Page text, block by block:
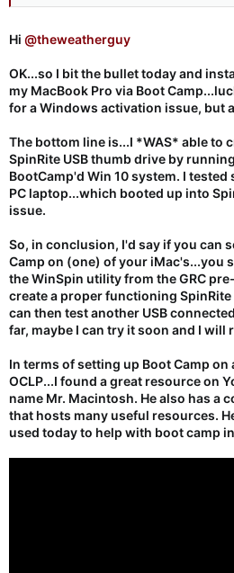
Hi @theweatherguy
OK...so I bit the bullet today and
my MacBook Pro via Boot
for a Windows activation issue, but
The bottom line is...I *WAS* able to
SpinRite USB thumb drive by
BootCamp'd Win 10 system. I tested
PC laptop...which booted up into
issue.
So, in conclusion, I'd say if you can
Camp on (one) of your iMac's...you
the WinSpin utility from the GRC
create a proper functioning
can then test another USB
far, maybe I can try it soon and I will
In terms of setting up Boot Camp
OCLP...I found a great resource on
name Mr. Macintosh. He also has a
that hosts many useful resources.
used today to help with boot camp